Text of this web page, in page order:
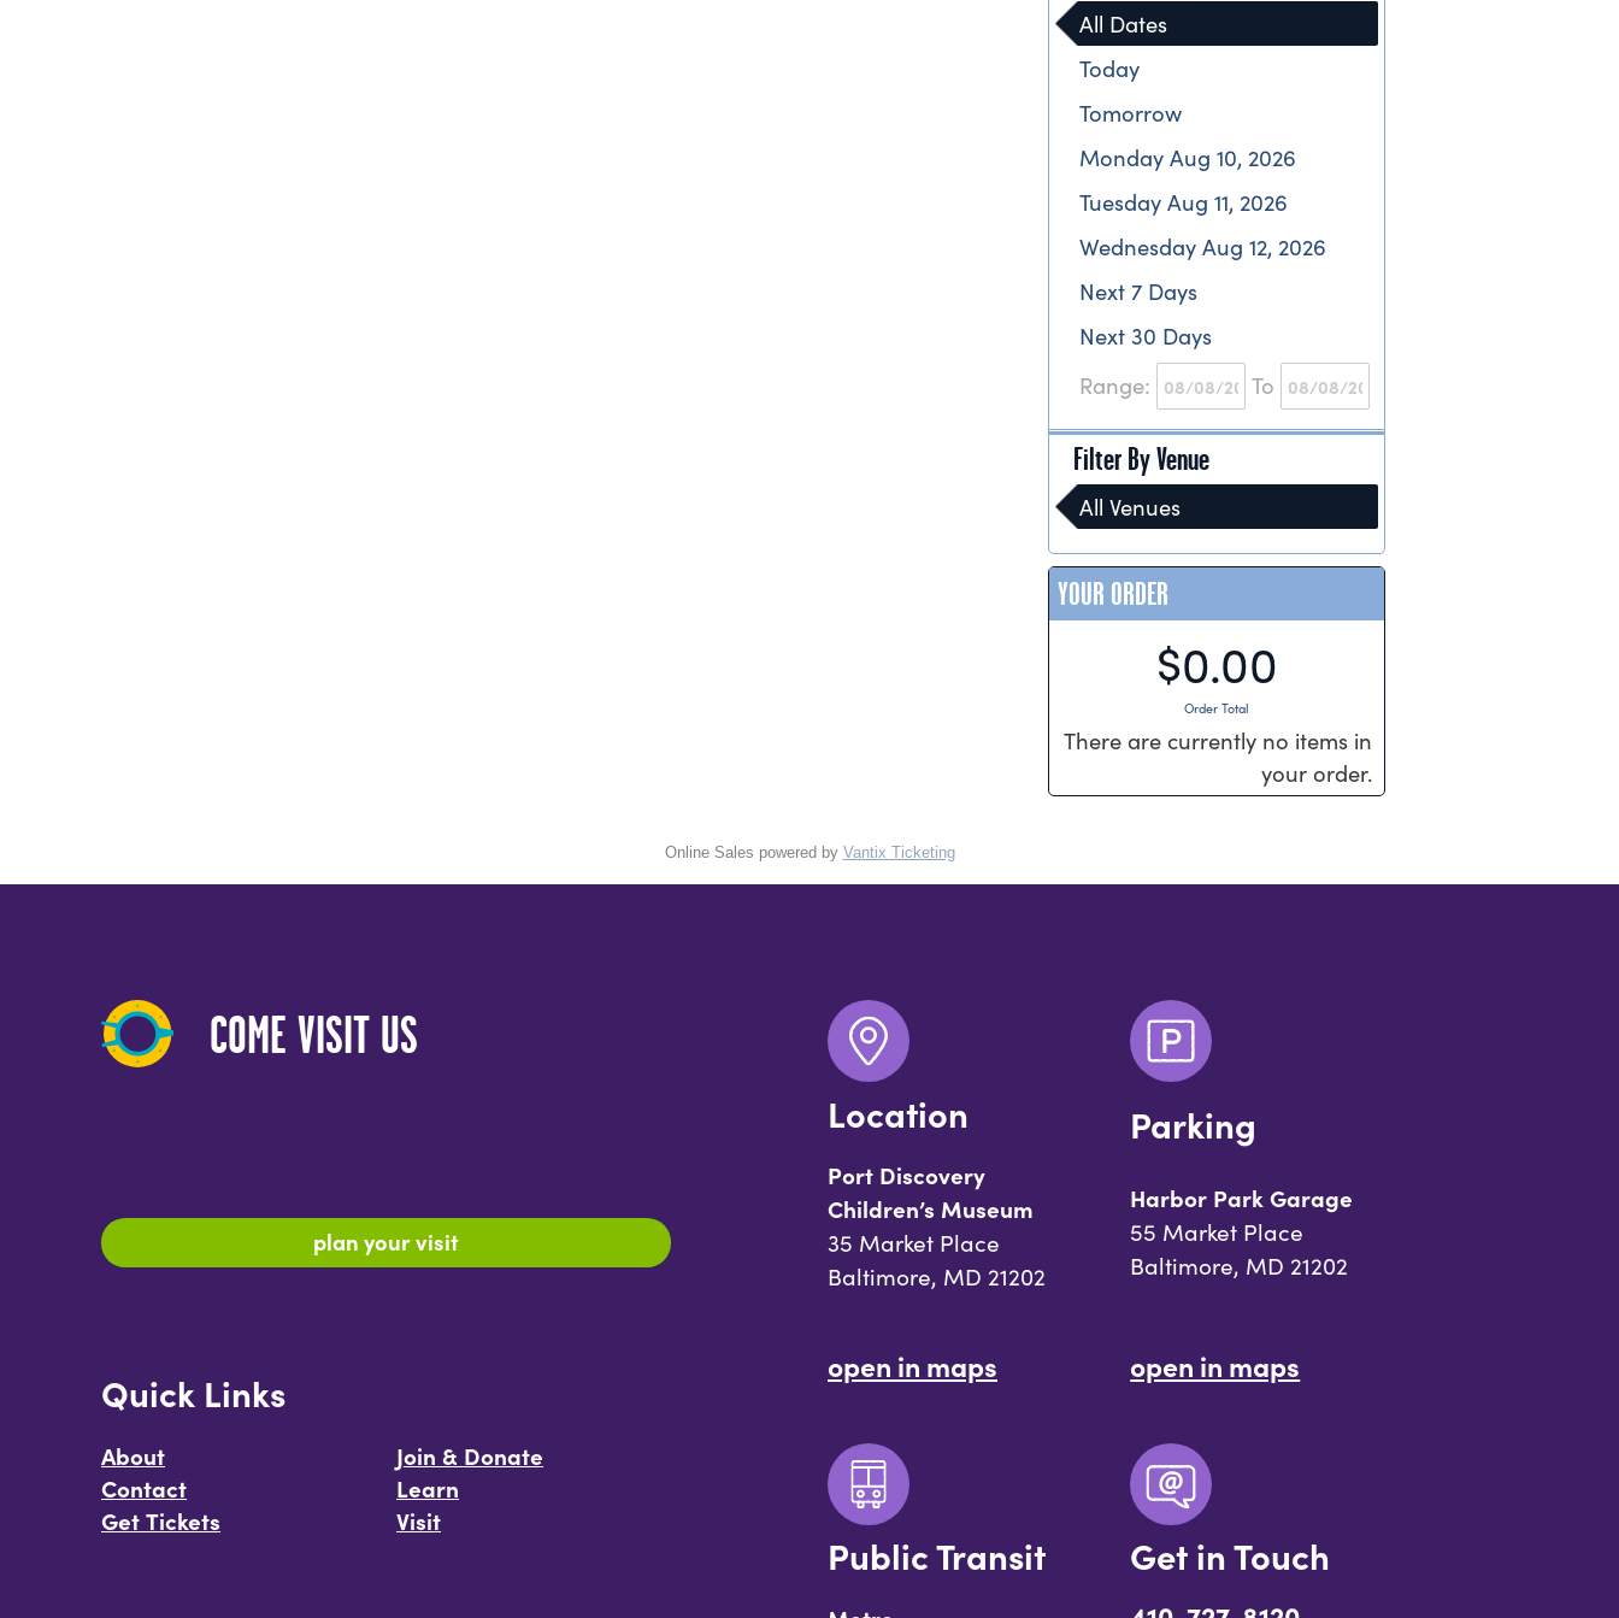
All Dates
Today
Tomorrow
Monday Aug 10, 2026
Tuesday Aug 11, 2026
Wednesday Aug 12, 2026
Next 7 Days
Next 30 Days
Range:
To
Filter By Venue
All Venues
YOUR ORDER
$0.00
Order Total
There are currently no items in
your order.
Online Sales powered by Vantix Ticketing
COME VISIT US
plan your visit
Quick Links
About
Contact
Get Tickets
Join & Donate
Learn
Visit
Location
Port Discovery
Children’s Museum
35 Market Place
Baltimore, MD 21202
open in maps
Parking
Harbor Park Garage
55 Market Place
Baltimore, MD 21202
open in maps
Public Transit Get in Touch